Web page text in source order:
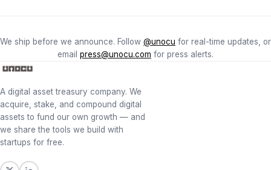
We ship before we announce. Follow @unocu for real-time updates, or
email press@unocu.com for press alerts.
A digital asset treasury company. We
acquire, stake, and compound digital
assets to fund our own growth — and
we share the tools we build with
startups for free.